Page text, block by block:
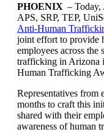
PHOENIX –
APS, SRP, TEP,
Anti-Human
joint effort to provide
employees across the
trafficking in Arizona
Human Trafficking
Representatives from
months to craft this
shared with their
awareness of human